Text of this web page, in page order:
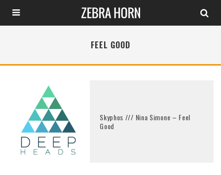
FEEL GOOD
Skyphos /// Nina Simone – Feel
Good